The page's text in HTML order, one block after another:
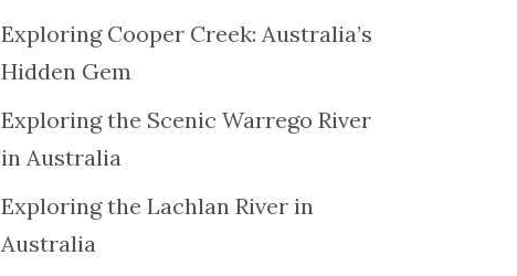
Exploring Cooper Creek: Australia’s
Hidden Gem
Exploring the Scenic Warrego River
in Australia
Exploring the Lachlan River in
Australia